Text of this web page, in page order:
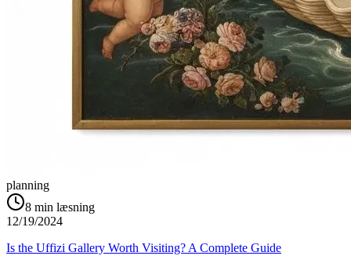
planning
8 min læsning
12/19/2024
Is the Uffizi Gallery Worth Visiting? A Complete Guide